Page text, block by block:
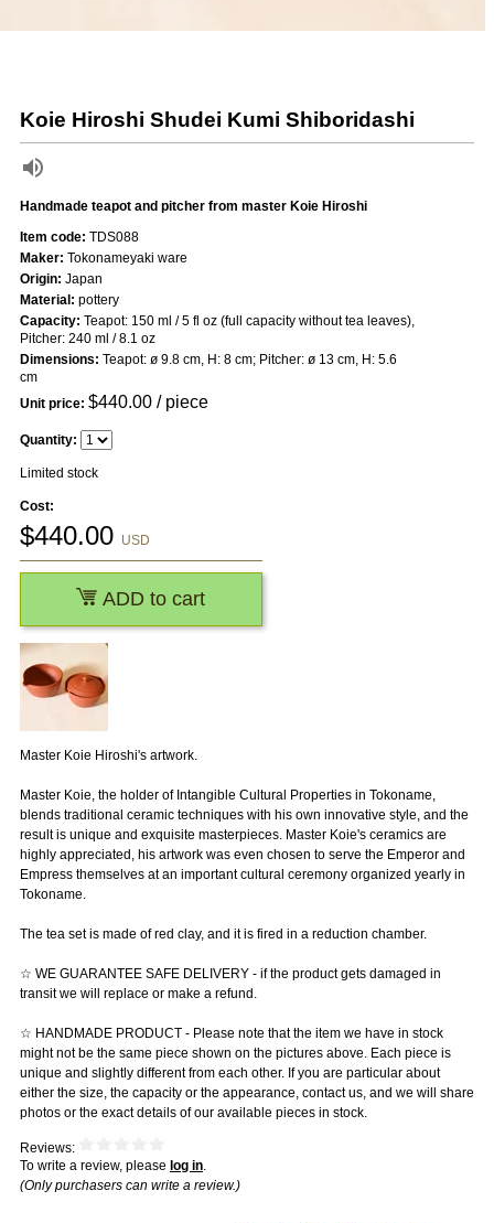
Koie Hiroshi Shudei Kumi Shiboridashi
Handmade teapot and pitcher from master Koie Hiroshi
Master Koie Hiroshi's artwork.
Master Koie, the holder of Intangible Cultural Properties in Tokoname,
blends traditional ceramic techniques with his own innovative style, and the
result is unique and exquisite masterpieces. Master Koie's ceramics are
highly appreciated, his artwork was even chosen to serve the Emperor and
Empress themselves at an important cultural ceremony organized yearly in
Tokoname.
The tea set is made of red clay, and it is fired in a reduction chamber.
☆ WE GUARANTEE SAFE DELIVERY - if the product gets damaged in
transit we will replace or make a refund.
☆ HANDMADE PRODUCT - Please note that the item we have in stock
might not be the same piece shown on the pictures above. Each piece is
unique and slightly different from each other. If you are particular about
either the size, the capacity or the appearance, contact us, and we will share
photos or the exact details of our available pieces in stock.
Reviews:
To write a review, please log in.
(Only purchasers can write a review.)
Item code: TDS088
Maker: Tokonameyaki ware
Origin: Japan
Material: pottery
Capacity: Teapot: 150 ml / 5 fl oz (full capacity without tea leaves),
Pitcher: 240 ml / 8.1 oz
Dimensions: Teapot: ø 9.8 cm, H: 8 cm; Pitcher: ø 13 cm, H: 5.6
cm
Unit price: $440.00/ piece
Quantity:
Limited stock
Cost:
$440.00 USD
ADD to cart